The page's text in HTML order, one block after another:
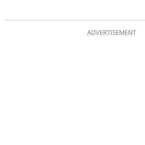
ADVERTISEMENT